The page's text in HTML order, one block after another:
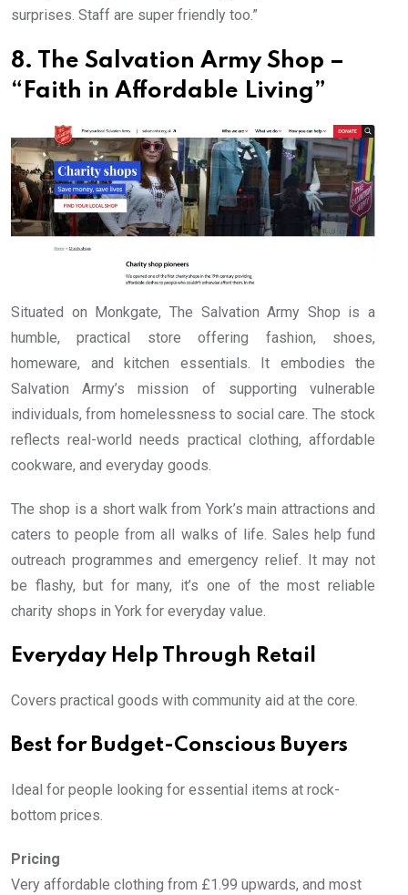
surprises. Staff are super friendly too.”
8. The Salvation Army Shop –
“Faith in Affordable Living”
Situated on Monkgate, The Salvation Army Shop is a
humble, practical store offering fashion, shoes,
homeware, and kitchen essentials. It embodies the
Salvation Army’s mission of supporting vulnerable
individuals, from homelessness to social care. The stock
reflects real-world needs practical clothing, affordable
cookware, and everyday goods.
The shop is a short walk from York’s main attractions and
caters to people from all walks of life. Sales help fund
outreach programmes and emergency relief. It may not
be flashy, but for many, it’s one of the most reliable
charity shops in York for everyday value.
Everyday Help Through Retail
Covers practical goods with community aid at the core.
Best for Budget-Conscious Buyers
Ideal for people looking for essential items at rock-
bottom prices.
Pricing
Very affordable clothing from £1.99 upwards, and most